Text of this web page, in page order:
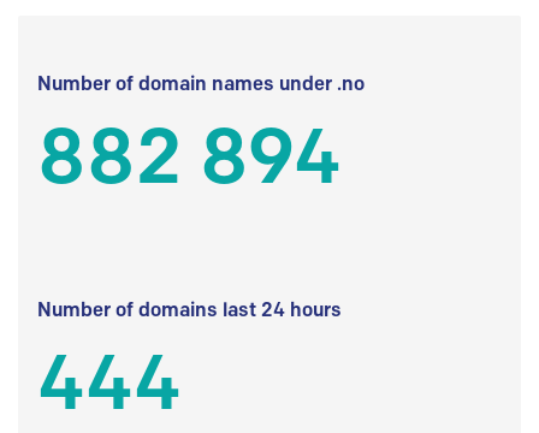
Number of domain names under .no
882 894
Number of domains last 24 hours
444